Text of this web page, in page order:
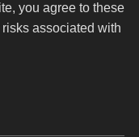
you agree to these
associated with